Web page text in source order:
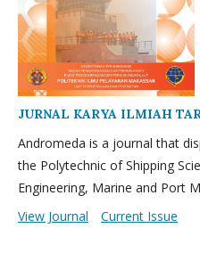
JURNAL KARYA ILMIAH
Andromeda is a journal that
the Polytechnic of Shipping
Engineering, Marine and Port
View Journal
Current Issue